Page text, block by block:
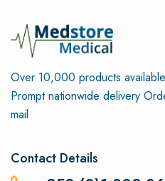
Over 10,000 products available
Prompt nationwide delivery
mail
Contact Details